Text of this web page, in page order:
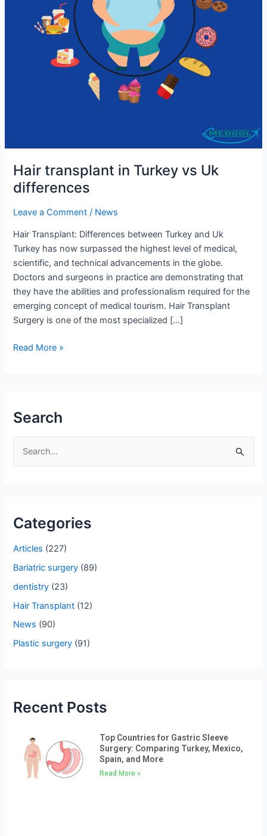
Hair transplant in Turkey vs Uk
differences
Leave a Comment / News
Hair Transplant: Differences between Turkey and Uk
Turkey has now surpassed the highest level of medical,
scientific, and technical advancements in the globe.
Doctors and surgeons in practice are demonstrating that
they have the abilities and professionalism required for the
emerging concept of medical tourism. Hair Transplant
Surgery is one of the most specialized […]
Read More »
Search
c
r
:
Categories
Articles (227)
Bariatric surgery (89)
dentistry (23)
Hair Transplant (12)
News (90)
Plastic surgery (91)
Recent Posts
Top Countries for Gastric Sleeve
Surgery: Comparing Turkey, Mexico,
Spain, and More
Read More »